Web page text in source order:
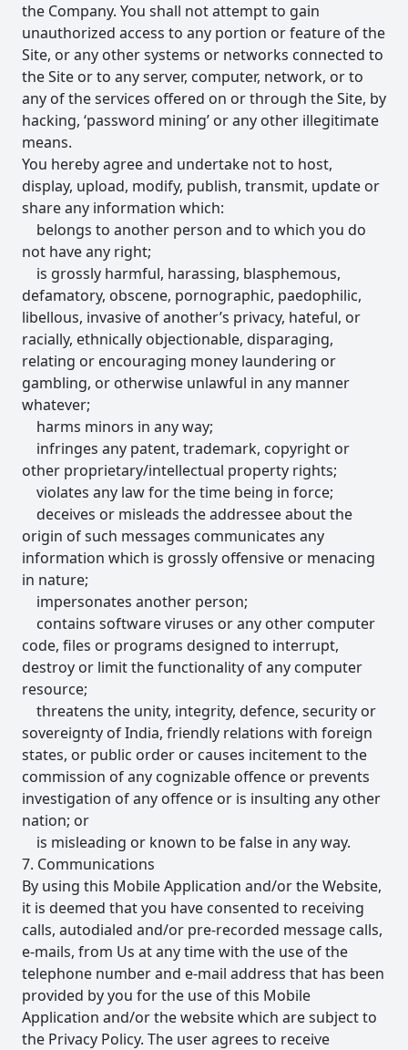
the Company. You shall not attempt to gain
unauthorized access to any portion or feature of the
Site, or any other systems or networks connected to
the Site or to any server, computer, network, or to
any of the services offered on or through the Site, by
hacking, ‘password mining’ or any other illegitimate
means.
You hereby agree and undertake not to host,
display, upload, modify, publish, transmit, update or
share any information which:
belongs to another person and to which you do
not have any right;
is grossly harmful, harassing, blasphemous,
defamatory, obscene, pornographic, paedophilic,
libellous, invasive of another’s privacy, hateful, or
racially, ethnically objectionable, disparaging,
relating or encouraging money laundering or
gambling, or otherwise unlawful in any manner
whatever;
harms minors in any way;
infringes any patent, trademark, copyright or
other proprietary/intellectual property rights;
violates any law for the time being in force;
deceives or misleads the addressee about the
origin of such messages communicates any
information which is grossly offensive or menacing
in nature;
impersonates another person;
contains software viruses or any other computer
code, files or programs designed to interrupt,
destroy or limit the functionality of any computer
resource;
threatens the unity, integrity, defence, security or
sovereignty of India, friendly relations with foreign
states, or public order or causes incitement to the
commission of any cognizable offence or prevents
investigation of any offence or is insulting any other
nation; or
is misleading or known to be false in any way.
7. Communications
By using this Mobile Application and/or the Website,
it is deemed that you have consented to receiving
calls, autodialed and/or pre-recorded message calls,
e-mails, from Us at any time with the use of the
telephone number and e-mail address that has been
provided by you for the use of this Mobile
Application and/or the website which are subject to
the Privacy Policy. The user agrees to receive